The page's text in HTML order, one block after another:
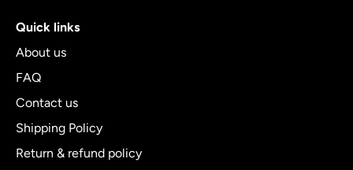
Quick links
About us
FAQ
Contact us
Shipping Policy
Return & refund policy